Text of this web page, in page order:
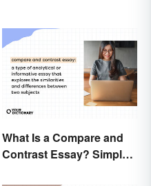
What Is a Compare and
Contrast Essay? Simple